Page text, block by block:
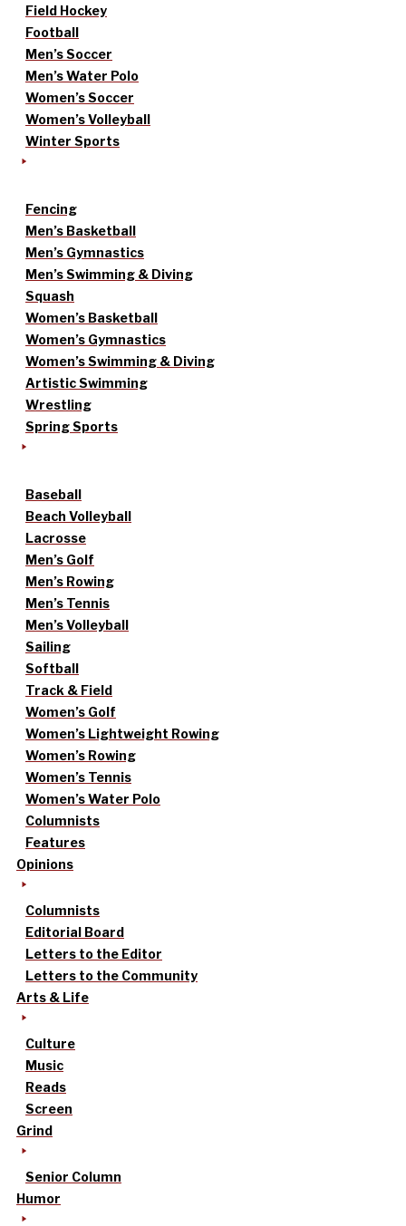
Field Hockey
Football
Men’s Soccer
Men’s Water Polo
Women’s Soccer
Women’s Volleyball
Winter Sports
Fencing
Men’s Basketball
Men’s Gymnastics
Men’s Swimming & Diving
Squash
Women’s Basketball
Women’s Gymnastics
Women’s Swimming & Diving
Artistic Swimming
Wrestling
Spring Sports
Baseball
Beach Volleyball
Lacrosse
Men’s Golf
Men’s Rowing
Men’s Tennis
Men’s Volleyball
Sailing
Softball
Track & Field
Women’s Golf
Women’s Lightweight Rowing
Women’s Rowing
Women’s Tennis
Women’s Water Polo
Columnists
Features
Opinions
Columnists
Editorial Board
Letters to the Editor
Letters to the Community
Arts & Life
Culture
Music
Reads
Screen
Grind
Senior Column
Humor